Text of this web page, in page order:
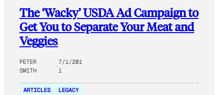
The ‘Wacky’ USDA Ad Campaign to
Get You to Separate Your Meat and
Veggies
PETER
SMITH
7/1/201
1
ARTICLES LEGACY